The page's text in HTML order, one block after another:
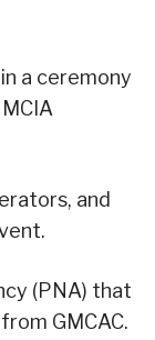
a ceremony
and
(PNA) that
GMCAC.